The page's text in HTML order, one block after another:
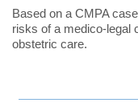
Based on a CMPA
risks of a medico-legal
obstetric care.